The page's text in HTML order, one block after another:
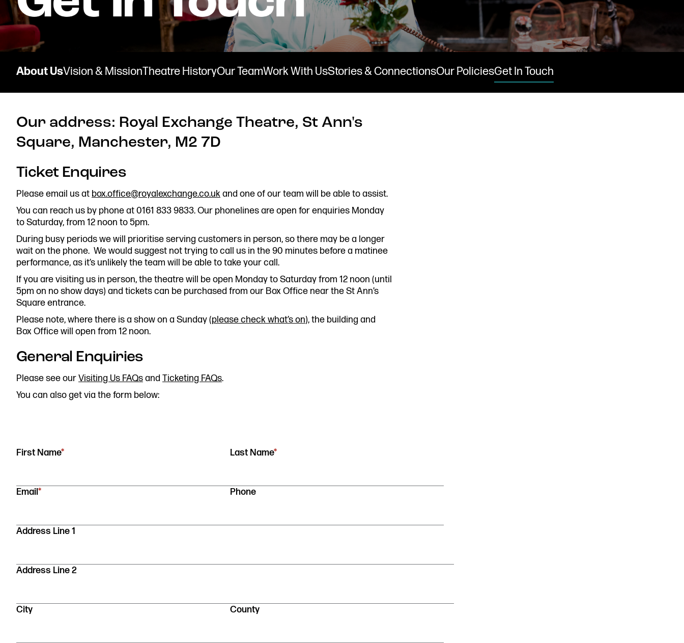
Donate now
Find us
Get in touch
St Ann’s Square,
Manchester M2 7DH
0161 833 9833
comments@royalexchange.co.uk
Stay connected
About UsVision & MissionTheatre HistoryOur TeamWork With UsStories & ConnectionsOur PoliciesGet In Touch
Our address: Royal Exchange Theatre, St Ann's
Square, Manchester, M2 7D
Ticket Enquires
Please email us at box.office@royalexchange.co.ukand one of our team will be able to assist.
You can reach us by phone at 0161 833 9833. Our phonelines are open for enquiries Monday
to Saturday, from 12 noon to 5pm.
During busy periods we will prioritise serving customers in person, so there may be a longer
wait on the phone. We would suggest not trying to call us in the 90 minutes before a matinee
performance, as it’s unlikely the team will be able to take your call.
If you are visiting us in person, the theatre will be open Monday to Saturday from 12 noon (until
5pm on no show days) and tickets can be purchased from our Box Office near the St Ann’s
Square entrance.
Please note, where there is a show on a Sunday (please check what’s on), the building and
Box Office will open from 12 noon.
General Enquiries
Please see ourVisiting Us FAQsand Ticketing FAQs.
You can also get via the form below:
"*"
fields
First Name* Last Name*
Email* Phone
Address
Address Line 1
Address Line 2
City County